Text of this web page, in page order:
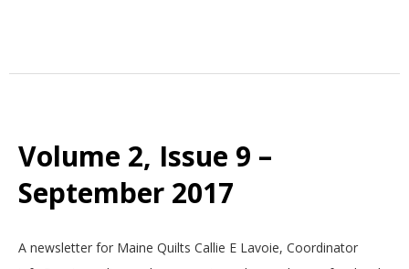
U
L
T
E
Volume 2, Issue 9 –
September 2017
A newsletter for Maine Quilts Callie E Lavoie, Coordinator